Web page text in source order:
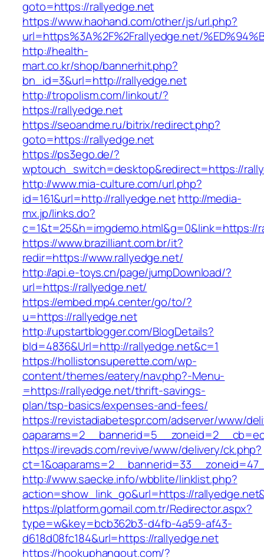
goto=https://rallyedge.net
https://www.haohand.com/other/js/url.php?
url=https%3A%2F%2Frallyedge.net/
http://health-
mart.co.kr/shop/bannerhit.php?
bn_id=3&url=http://rallyedge.net
http://tropolism.com/linkout/?
https://rallyedge.net
https://seoandme.ru/bitrix/redirect.php?
goto=https://rallyedge.net
https://ps3ego.de/?
wptouch_switch=desktop&redirect=https://
http://www.mia-culture.com/url.php?
id=161&url=http://rallyedge.nethttp://media-
mx.jp/links.do?
c=1&t=25&h=imgdemo.html&g=0&link=https://
https://www.brazilliant.com.br/it?
redir=https://www.rallyedge.net/
http://api.e-toys.cn/page/jumpDownload/?
url=https://rallyedge.net/
https://embed.mp4.center/go/to/?
u=https://rallyedge.net
http://upstartblogger.com/BlogDetails?
bId=4836&Url=http://rallyedge.net&c=1
https://hollistonsuperette.com/wp-
content/themes/eatery/nav.php?-Menu-
=https://rallyedge.net/thrift-savings-
plan/tsp-basics/expenses-and-fees/
https://revistadiabetespr.com/adserver/www/
https://irevads.com/revive/www/delivery/ck.php?
http://www.saecke.info/wbblite/linklist.php?
action=show_link_go&url=https://
https://platform.gomail.com.tr/Redirector.aspx?
type=w&key=bcb362b3-d4fb-4a59-af43-
d618d08fc184&url=https://rallyedge.net
https://hookuphangout.com/?